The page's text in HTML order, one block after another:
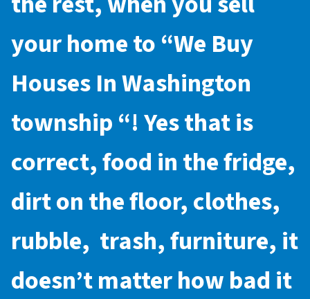
your home to “We Buy
Houses In Washington
township“! Yes that is
correct, food in the fridge,
dirt on the floor, clothes,
rubble, trash, furniture, it
doesn’t matter how bad it